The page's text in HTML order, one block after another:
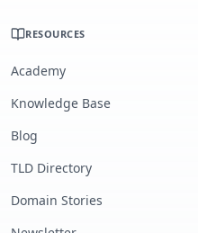
RESOURCES
Academy
Knowledge Base
Blog
TLD Directory
Domain Stories